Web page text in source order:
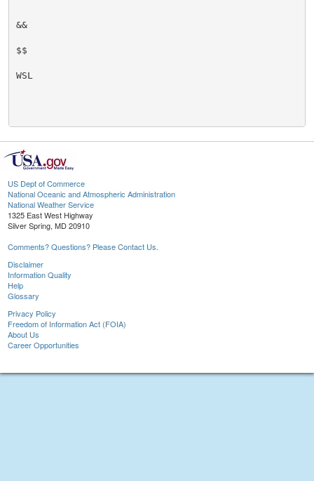
&&
$$
WSL
US Dept of Commerce
National Oceanic and Atmospheric Administration
National Weather Service
1325 East West Highway
Silver Spring, MD 20910
Comments? Questions? Please Contact Us.
Disclaimer
Information Quality
Help
Glossary
Privacy Policy
Freedom of Information Act (FOIA)
About Us
Career Opportunities